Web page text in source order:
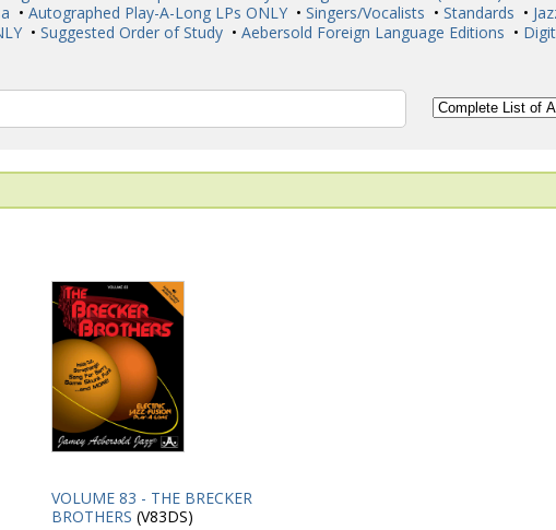
• Autographed Play-A-Long LPs ONLY • Singers/Vocalists • Standards •
• Suggested Order of Study • Aebersold Foreign Language Editions •
VOLUME 83 - THE BRECKER
BROTHERS (V83DS)